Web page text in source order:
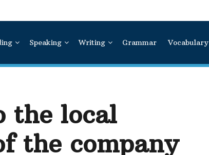
Speaking Writing Grammar Vocabulary
the local
the company